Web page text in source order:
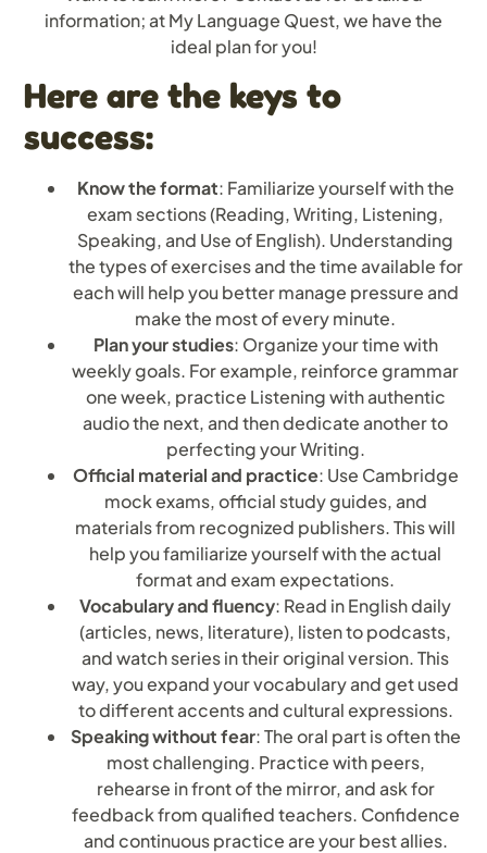
information; at My Language Quest, we have the
ideal plan for you!
Here are the keys to
success:
Know the format: Familiarize yourself with the
exam sections (Reading, Writing, Listening,
Speaking, and Use of English). Understanding
the types of exercises and the time available for
each will help you better manage pressure and
make the most of every minute.
Plan your studies: Organize your time with
weekly goals. For example, reinforce grammar
one week, practice Listening with authentic
audio the next, and then dedicate another to
perfecting your Writing.
Official material and practice: Use Cambridge
mock exams, official study guides, and
materials from recognized publishers. This will
help you familiarize yourself with the actual
format and exam expectations.
Vocabulary and fluency: Read in English daily
(articles, news, literature), listen to podcasts,
and watch series in their original version. This
way, you expand your vocabulary and get used
to different accents and cultural expressions.
Speaking without fear: The oral part is often the
most challenging. Practice with peers,
rehearse in front of the mirror, and ask for
feedback from qualified teachers. Confidence
and continuous practice are your best allies.